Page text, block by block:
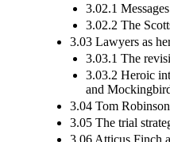
3.02.1
3.02.2 The
3.03 Lawyers as
3.03.1 The
3.03.2 Heroic
and
3.04 Tom
3.05 The trial
3.06 Atticus Finch